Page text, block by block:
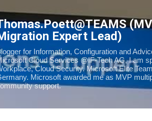
Expert Lead)
for Information, Configuration and
Cloud Services @IF-Tech AG, I am
Cloud Security. Microsoft Elite
Microsoft awarded me as MVP
support.